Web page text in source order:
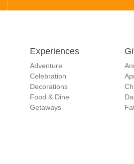
Experiences
Adventure
Celebration
Decorations
Food & Dine
Getaways